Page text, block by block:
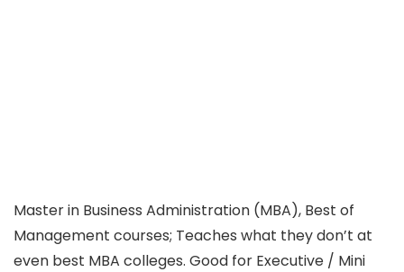
Master in Business Administration (MBA), Best of
Management courses; Teaches what they don’t at
even best MBA colleges. Good for Executive / Mini